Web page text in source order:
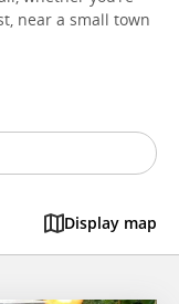
near a small town
Display map